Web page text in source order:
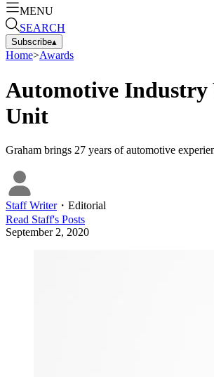
MENU
SEARCH
Subscribe▴
Home>Awards
Automotive Industry
Unit
Graham brings 27 years of automotive
Staff Writer・ Editorial
Read Staff's Posts
September 2, 2020